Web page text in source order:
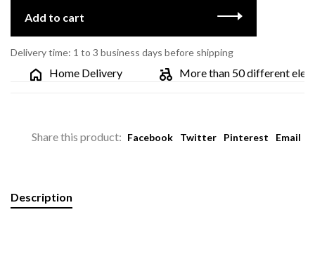
Add to cart
Delivery time: 1 to 3 business days before shipping
Home Delivery More than 50 different
Share this product: Facebook Twitter Pinterest Email
Description